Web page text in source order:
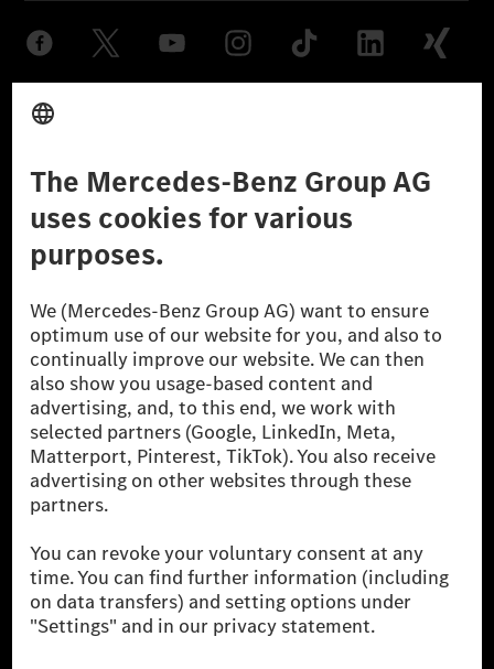
Provider
Don't Sell My Personal Information (CCPA) Accessibility
© 2026 Mercedes-Benz Group AG. All Rights Reserved.
[1] Net carbon-neutral means that carbon emissions that have neither
been avoided nor reduced at the Mercedes-Benz Group are compensated
for by certified offsetting projects.
[2] Renewable Charging is an integral part of MB.CHARGE Public in
Europe, the USA, Canada and China. If electricity from renewable
energies is not yet available at the respective charging station, Renewable
Charging uses Energy Attribute Certificates*. These ensure that an
equivalent amount of electricity from renewable energies is fed into the
power grid for charging processes via MB.CHARGE Public. They are from
* Incl. EKOenergy ecolabel
* The specified values were determined in accordance with the WLTP
(Worldwide harmonised Light vehicles Test Procedure) measurement
method. The ranges given refer to ECE markets. The energy consumption
and CO₂ emissions of a car depend not only on the efficient utilisation of